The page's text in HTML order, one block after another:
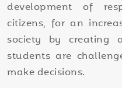
development of
citizens, for an
society by creating
students are
make decisions.